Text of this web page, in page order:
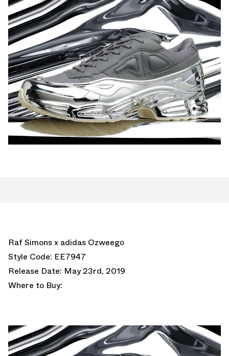
Raf Simons x adidas Ozweego
Style Code: EE7947
Release Date: May 23rd, 2019
Where to Buy: